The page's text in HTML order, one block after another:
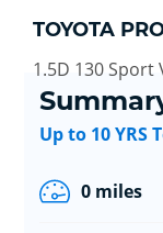
TOYOTA
1.5D 130 Sport
Up to 10 YRS
0 miles